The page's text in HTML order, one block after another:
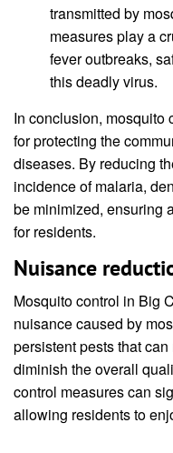
transmitted by
measures play a
fever outbreaks,
this deadly virus.
In conclusion, mosquito
for protecting the
diseases. By reducing
incidence of malaria,
be minimized, ensuring
for residents.
Nuisance
Mosquito control in Big
nuisance caused by
persistent pests that
diminish the overall
control measures can
allowing residents to